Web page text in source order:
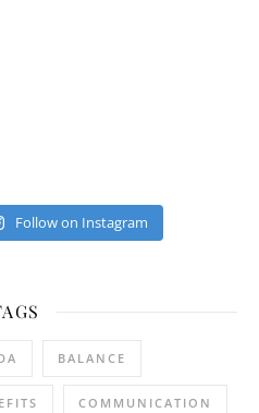
Follow on Instagram
BALANCE
COMMUNICATION